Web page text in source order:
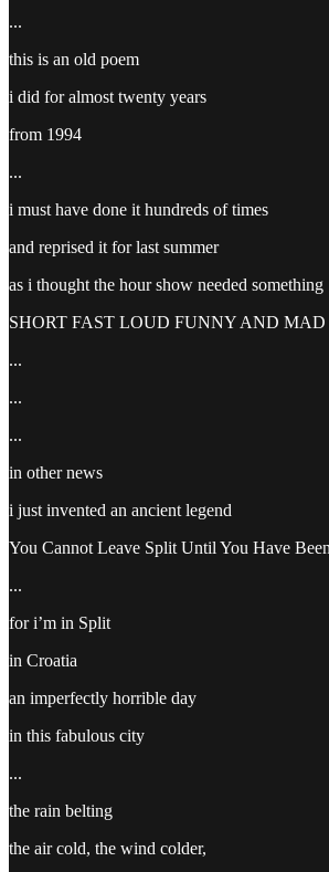
...
this is an old poem
i did for almost twenty years
from 1994
...
i must have done it hundreds of times
and reprised it for last summer
as i thought the hour show needed something
SHORT FAST LOUD FUNNY AND MAD
...
...
...
in other news
i just invented an ancient legend
You Cannot Leave Split Until You Have
...
for i’m in Split
in Croatia
an imperfectly horrible day
in this fabulous city
...
the rain belting
the air cold, the wind colder,